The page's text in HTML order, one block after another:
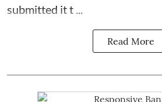
submitted it t ...
Read More